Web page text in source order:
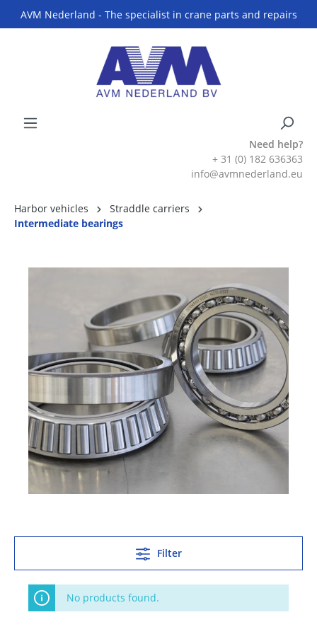
AVM Nederland - The specialist in crane parts and repairs
Need help?
+ 31 (0) 182 636363
info@avmnederland.eu
Harbor vehicles
Straddle carriers
Intermediate bearings
Filter
No products found.